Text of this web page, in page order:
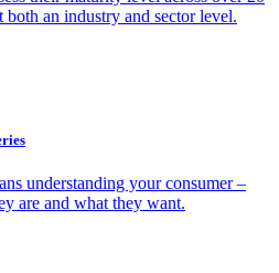
both an industry and sector level.
understanding your consumer –
are and what they want.